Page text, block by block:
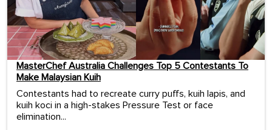
MasterChef Australia Challenges Top 5 Contestants To
Make Malaysian Kuih
Contestants had to recreate curry puffs, kuih lapis, and
kuih koci in a high-stakes Pressure Test or face
elimination...